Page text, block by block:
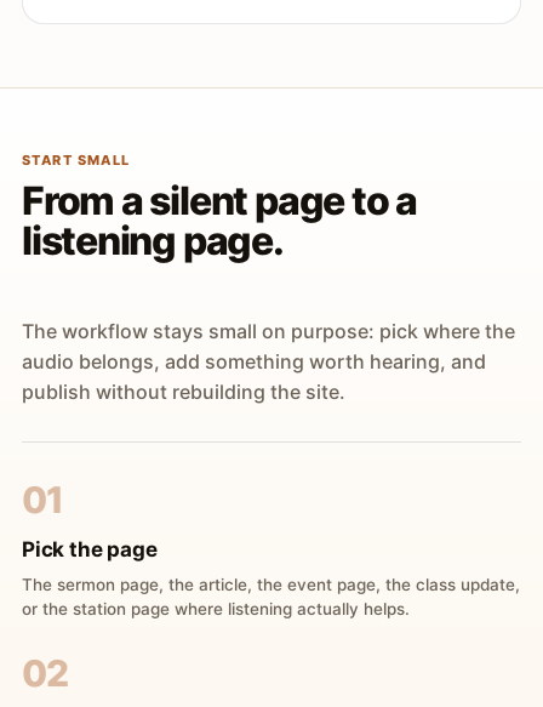
START SMALL
From a silent page to a
listening page.
The workflow stays small on purpose: pick where the
audio belongs, add something worth hearing, and
publish without rebuilding the site.
01
Pick the page
The sermon page, the article, the event page, the class update,
or the station page where listening actually helps.
02